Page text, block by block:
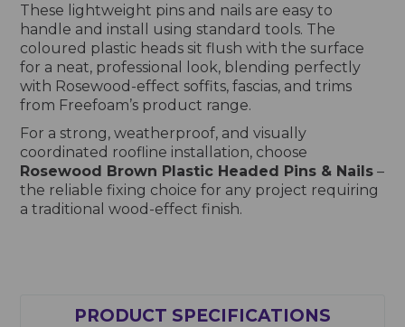
These lightweight pins and nails are easy to
handle and install using standard tools. The
coloured plastic heads sit flush with the surface
for a neat, professional look, blending perfectly
with Rosewood-effect soffits, fascias, and trims
from Freefoam’s product range.
For a strong, weatherproof, and visually
coordinated roofline installation, choose
Rosewood Brown Plastic Headed Pins & Nails –
the reliable fixing choice for any project requiring
a traditional wood-effect finish.
PRODUCT SPECIFICATIONS